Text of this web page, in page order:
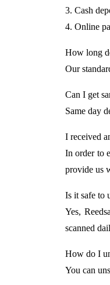
3. Cash
4. Online
How long
Our
Can I get
Same day
I received
In order to
provide us
Is it safe to
Yes,
scanned
How do I
You can